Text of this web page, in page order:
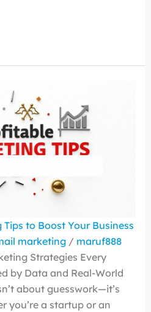
to Boost Your Business
marketing/ maruf888
Strategies Every
by Data and Real-World
about guesswork—it’s
you’re a startup or an